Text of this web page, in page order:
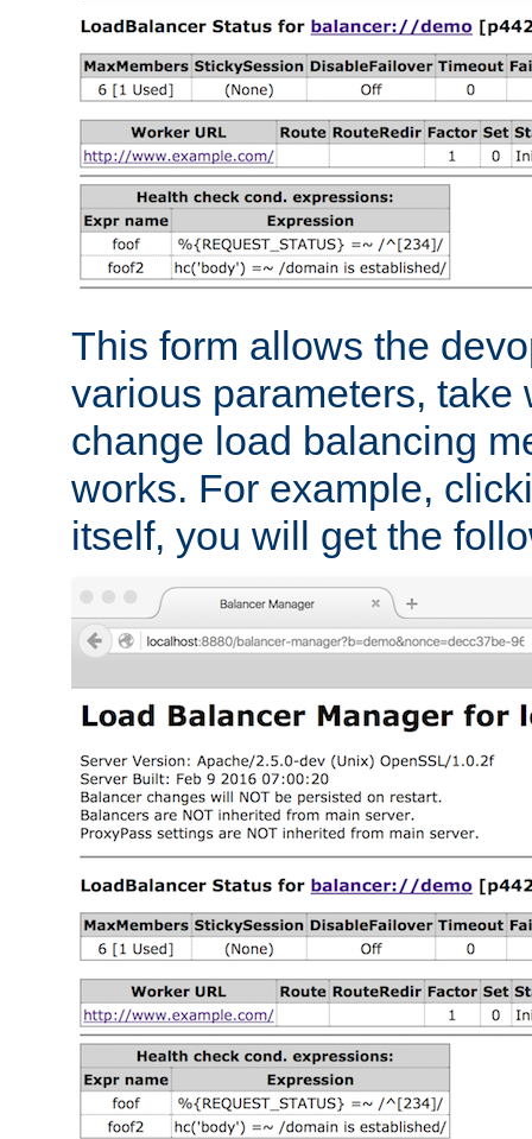
This form allows the
various parameters, take
change load balancing
works. For example,
itself, you will get the